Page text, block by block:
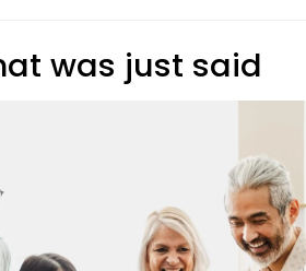
was just said